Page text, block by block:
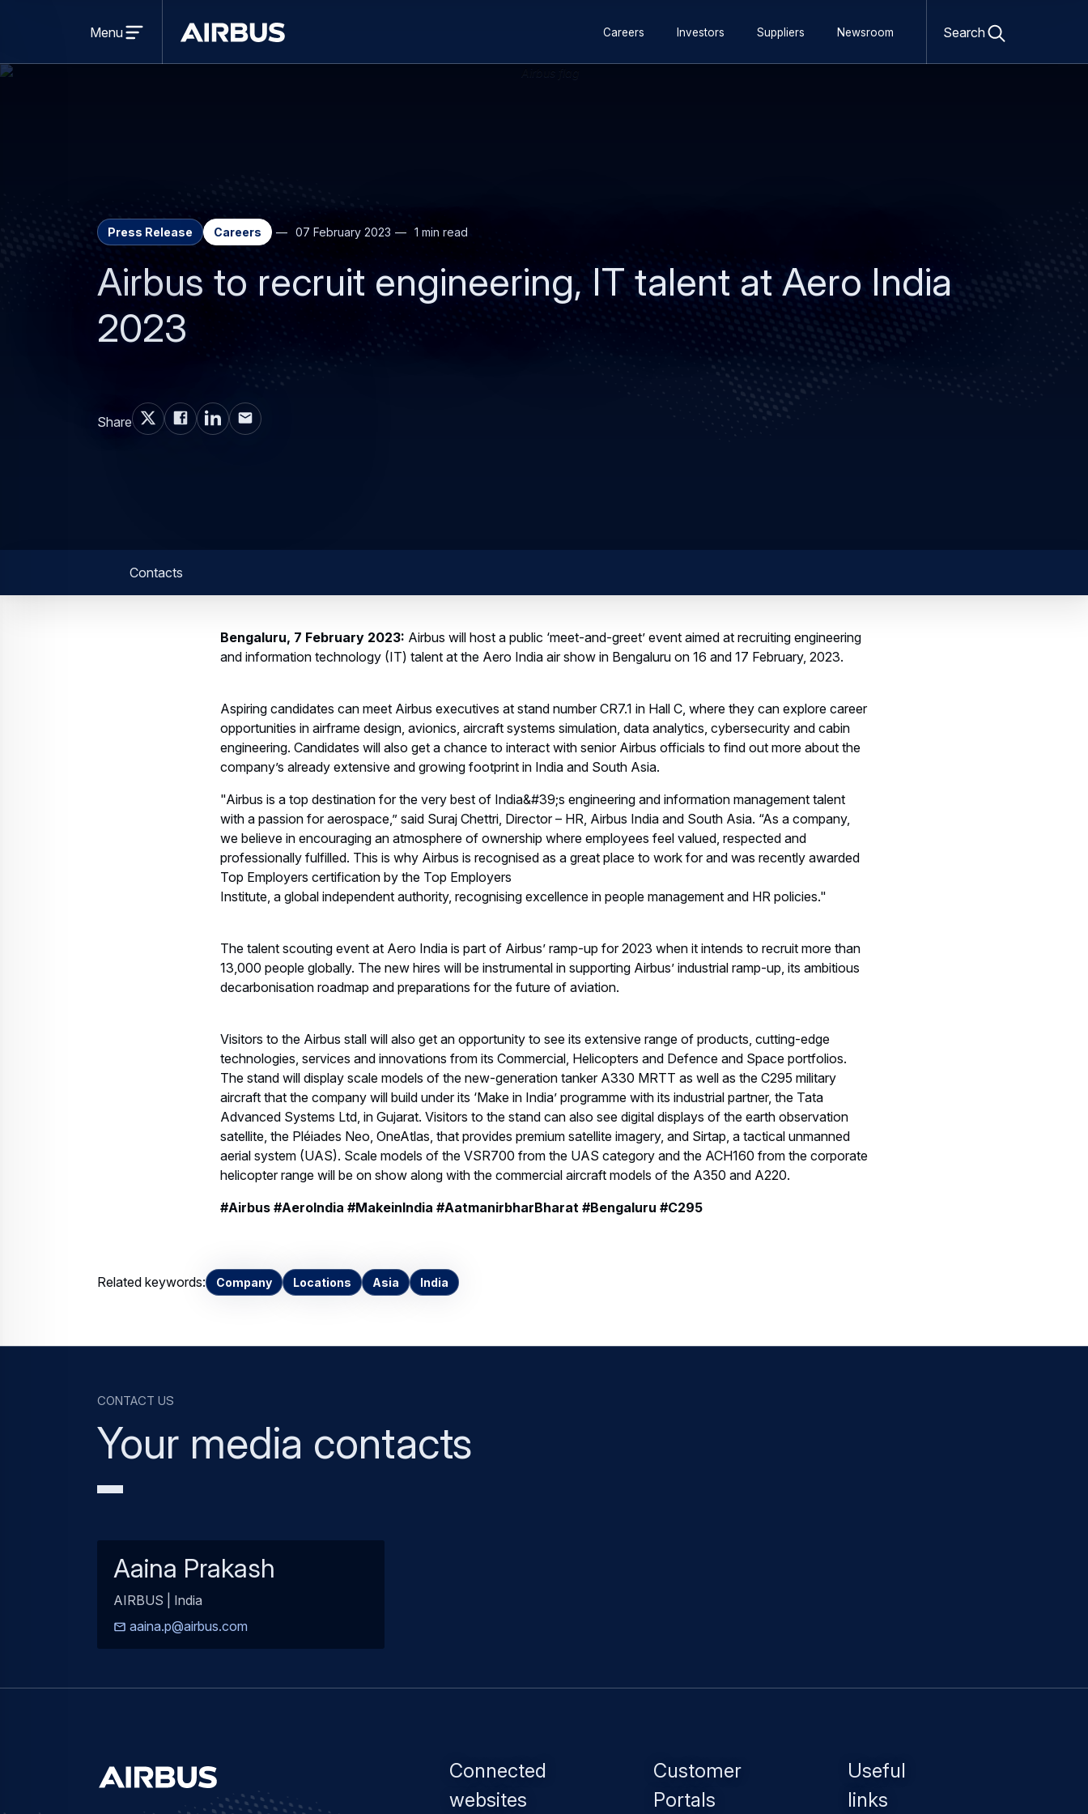
main
content
search
Airbus
menu
Menu
navigation
Careers Investors Suppliers Newsroom Search
Press Release Careers 07 February 2023 1 min read
Airbus to recruit engineering, IT talent at Aero India
2023
Share
Contacts
Bengaluru, 7 February 2023: Airbus will host a public ‘meet-and-greet’ event aimed at recruiting engineering
and information technology (IT) talent at the Aero India air show in Bengaluru on 16 and 17 February, 2023.
Aspiring candidates can meet Airbus executives at stand number CR7.1 in Hall C, where they can explore career
opportunities in airframe design, avionics, aircraft systems simulation, data analytics, cybersecurity and cabin
engineering. Candidates will also get a chance to interact with senior Airbus officials to find out more about the
company’s already extensive and growing footprint in India and South Asia.
"Airbus is a top destination for the very best of India&#39;s engineering and information management talent
with a passion for aerospace,” said Suraj Chettri, Director – HR, Airbus India and South Asia. “As a company,
we believe in encouraging an atmosphere of ownership where employees feel valued, respected and
professionally fulfilled. This is why Airbus is recognised as a great place to work for and was recently awarded
Top Employers certification by the Top Employers
Institute, a global independent authority, recognising excellence in people management and HR policies."
The talent scouting event at Aero India is part of Airbus’ ramp-up for 2023 when it intends to recruit more than
13,000 people globally. The new hires will be instrumental in supporting Airbus’ industrial ramp-up, its ambitious
decarbonisation roadmap and preparations for the future of aviation.
Visitors to the Airbus stall will also get an opportunity to see its extensive range of products, cutting-edge
technologies, services and innovations from its Commercial, Helicopters and Defence and Space portfolios.
The stand will display scale models of the new-generation tanker A330 MRTT as well as the C295 military
aircraft that the company will build under its ‘Make in India’ programme with its industrial partner, the Tata
Advanced Systems Ltd, in Gujarat. Visitors to the stand can also see digital displays of the earth observation
satellite, the Pléiades Neo, OneAtlas, that provides premium satellite imagery, and Sirtap, a tactical unmanned
aerial system (UAS). Scale models of the VSR700 from the UAS category and the ACH160 from the corporate
helicopter range will be on show along with the commercial aircraft models of the A350 and A220.
#Airbus #AeroIndia #MakeinIndia #AatmanirbharBharat #Bengaluru #C295
Related keywords: Company Locations Asia India
Your media contacts
Contact us
Aaina Prakash
AIRBUS | India
aaina.p@airbus.com
Footer
menu
Connected
websites
Customer
Portals
Useful
links